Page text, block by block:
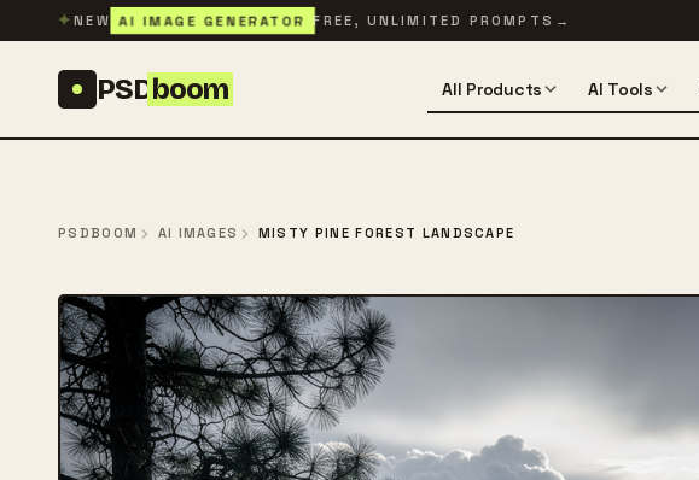
Skip to content
✦NEW AI IMAGE GENERATOR FREE, UNLIMITED PROMPTS →
PSDboom All Products AI Tools
PSDBOOM AI IMAGES MISTY PINE FOREST LANDSCAPE